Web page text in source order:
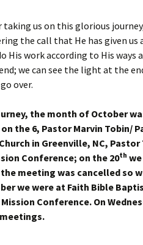
us on this glorious
the call that He has given us
His work according to His ways
we can see the light at the
over.
the month of October
on the 6, Pastor Marvin Tobin/
in Greenville, NC, Pastor
Conference; on the 20th
meeting was cancelled so
we were at Faith Bible
Conference. On
meetings.